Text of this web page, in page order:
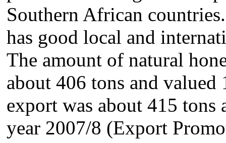
Southern African
has good local and
The amount of natural
about 406 tons and
export was about 415 tons
year 2007/8 (Export